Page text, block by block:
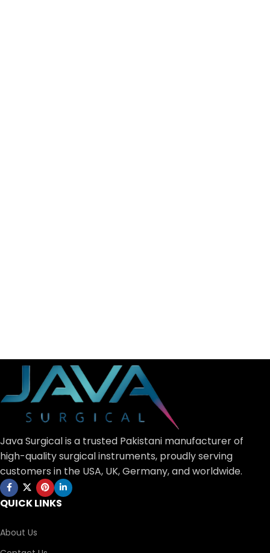
Java Surgical is a trusted Pakistani manufacturer of
high-quality surgical instruments, proudly serving
customers in the USA, UK, Germany, and worldwide.
QUICK LINKS
About Us